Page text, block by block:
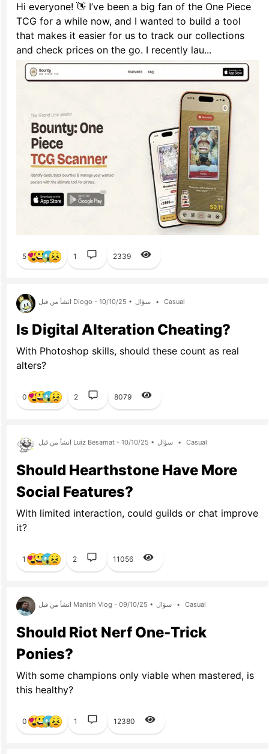
Hi everyone! 👋 I’ve been a big fan of the One Piece
TCG for a while now, and I wanted to build a tool
that makes it easier for us to track our collections
and check prices on the go. I recently lau...
5 1 2339
انشأ من قبل Diogo - 10/10/25 • سؤال • Casual
Is Digital Alteration Cheating?
With Photoshop skills, should these count as real
alters?
0 2 8079
انشأ من قبل Luiz Besamat - 10/10/25 • سؤال • Casual
Should Hearthstone Have More
Social Features?
With limited interaction, could guilds or chat improve
it?
1 2 11056
انشأ من قبل Manish Vlog - 09/10/25 • سؤال • Casual
Should Riot Nerf One-Trick
Ponies?
With some champions only viable when mastered, is
this healthy?
0 1 12380